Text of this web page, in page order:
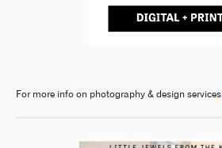
For more info on photography & design services